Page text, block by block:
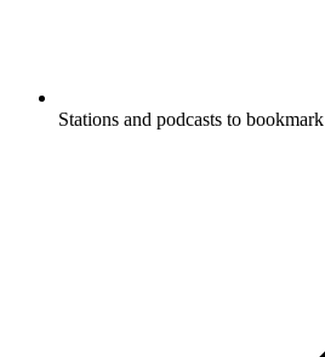
Stations and podcasts to bookmark